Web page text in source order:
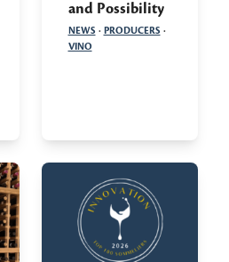
and Possibility
NEWS · PRODUCERS ·
VINO